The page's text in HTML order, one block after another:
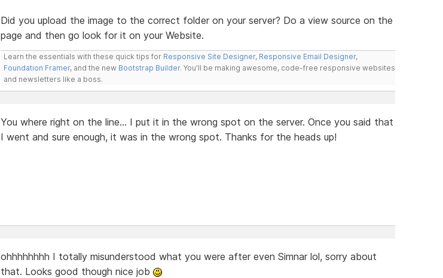
Did you upload the image to the correct folder on your server? Do a view source on the
page and then go look for it on your Website.
Learn the essentials with these quick tips for Responsive Site Designer, Responsive Email Designer,
Foundation Framer, and the new Bootstrap Builder. You'll be making awesome, code-free responsive websites
and newsletters like a boss.
You where right on the line... I put it in the wrong spot on the server. Once you said that
I went and sure enough, it was in the wrong spot. Thanks for the heads up!
ohhhhhhhh I totally misunderstood what you were after even Simnar lol, sorry about
that. Looks good though nice job